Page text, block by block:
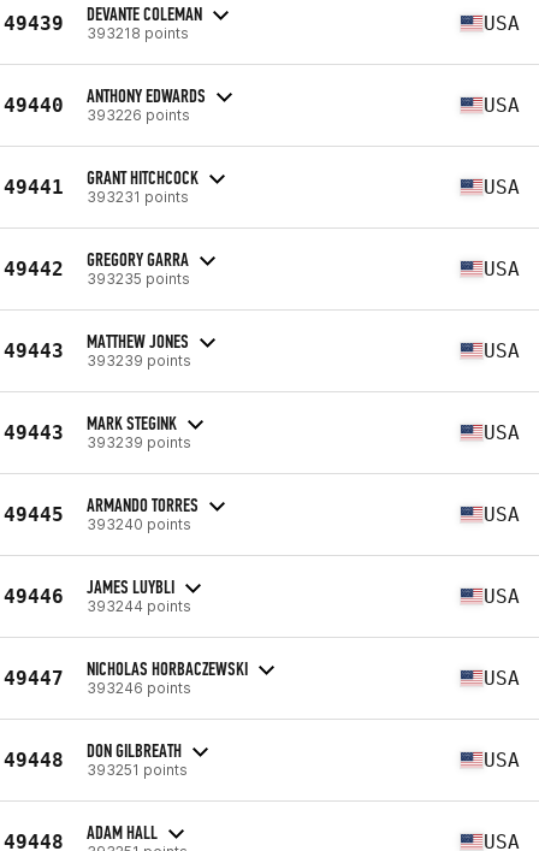
49439 DEVANTE COLEMAN
393218 points USA
49440 ANTHONY EDWARDS
393226 points USA
49441 GRANT HITCHCOCK
393231 points USA
49442 GREGORY GARRA
393235 points USA
49443 MATTHEW JONES
393239 points USA
49443 MARK STEGINK
393239 points USA
49445 ARMANDO TORRES
393240 points USA
49446 JAMES LUYBLI
393244 points USA
49447 NICHOLAS HORBACZEWSKI
393246 points USA
49448 DON GILBREATH
393251 points USA
49448 ADAM HALL USA